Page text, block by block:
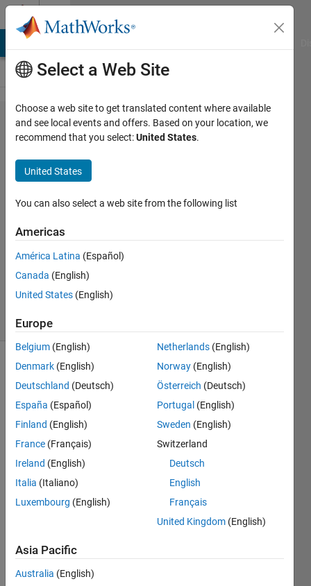
Skip to content
Problem
43282.
Analyze
observation
data
Jang
geun
Choi
73
7 likes
Suppose
you
have
following
data
(A,B,C)
in three-
column
     A       B       C
--------------------------
t=1  2.2     2.6     2.4
Select a Web Site
Choose a web site to get translated content where available
and see local events and offers. Based on your location, we
recommend that you select:United States.
United States
You can also select a web site from the following list
Americas
América Latina (Español)
Canada (English)
United States (English)
Europe
Belgium (English)
Denmark (English)
Deutschland (Deutsch)
España (Español)
Finland (English)
France (Français)
Ireland (English)
Italia (Italiano)
Luxembourg (English)
Netherlands (English)
Norway (English)
Österreich (Deutsch)
Portugal (English)
Sweden (English)
Switzerland
Deutsch
English
Français
United Kingdom (English)
Asia Pacific
Australia (English)